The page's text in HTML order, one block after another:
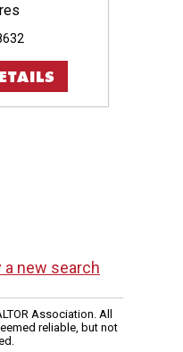
a new search
Association. All
reliable, but not